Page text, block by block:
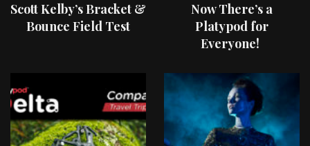
Scott Kelby’s Bracket &
Bounce Field Test
Now There’s a
Platypod for
Everyone!